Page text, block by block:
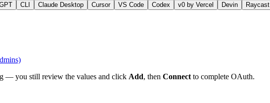
CLI Claude Desktop Cursor VS Code Codex v0 by Vercel Devin Raycast
— you still review the values and click Add, then Connect to complete OAuth.